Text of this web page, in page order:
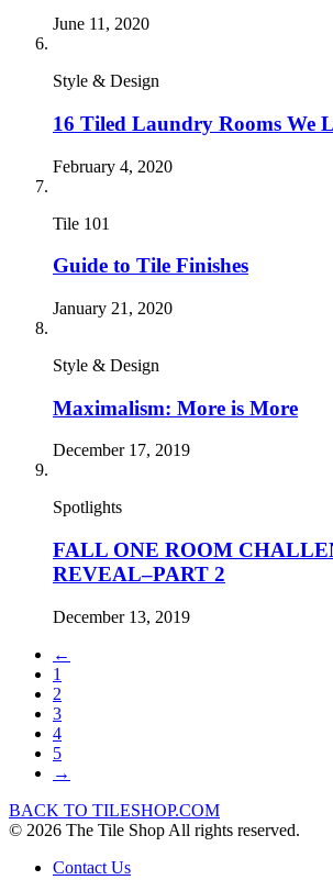
June 11, 2020
Style & Design
16 Tiled Laundry Rooms We
February 4, 2020
Tile 101
Guide to Tile Finishes
January 21, 2020
Style & Design
Maximalism: More is More
December 17, 2019
Spotlights
FALL ONE ROOM
REVEAL–PART 2
December 13, 2019
←
1
2
3
4
5
→
BACK TO TILESHOP.COM
© 2026 The Tile Shop All rights reserved.
Contact Us